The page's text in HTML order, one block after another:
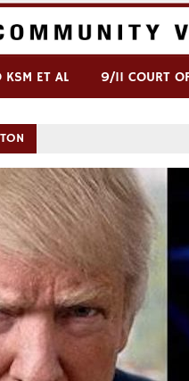
Network
KSM ET AL 9/11 COURT